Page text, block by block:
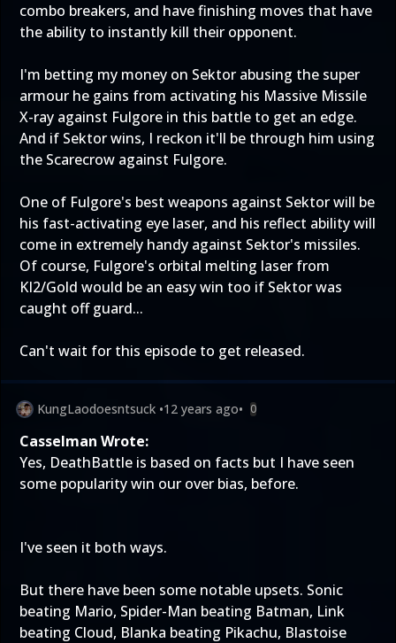
combo breakers, and have finishing moves that have
the ability to instantly kill their opponent.
I'm betting my money on Sektor abusing the super
armour he gains from activating his Massive Missile
X-ray against Fulgore in this battle to get an edge.
And if Sektor wins, I reckon it'll be through him using
the Scarecrow against Fulgore.
One of Fulgore's best weapons against Sektor will be
his fast-activating eye laser, and his reflect ability will
come in extremely handy against Sektor's missiles.
Of course, Fulgore's orbital melting laser from
KI2/Gold would be an easy win too if Sektor was
caught off guard...
Can't wait for this episode to get released.
KungLaodoesntsuck •12 years ago• 0
Casselman Wrote:
Yes, DeathBattle is based on facts but I have seen
some popularity win our over bias, before.
I've seen it both ways.
But there have been some notable upsets. Sonic
beating Mario, Spider-Man beating Batman, Link
beating Cloud, Blanka beating Pikachu, Blastoise